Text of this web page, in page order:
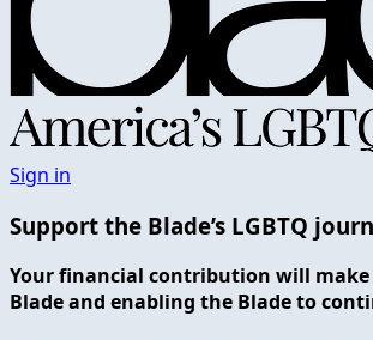
Sign in
Support the Blade’s LGBTQ
Your financial contribution will make
Blade and enabling the Blade to